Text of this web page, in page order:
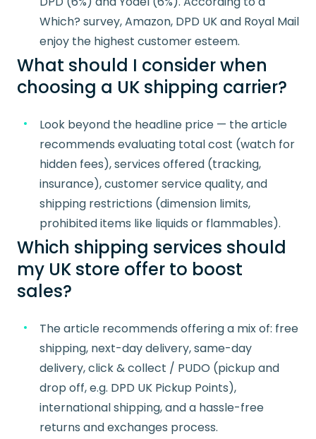
Which? survey, Amazon, DPD UK and Royal Mail
enjoy the highest customer esteem.
What should I consider when
choosing a UK shipping carrier?
Look beyond the headline price — the article
recommends evaluating total cost (watch for
hidden fees), services offered (tracking,
insurance), customer service quality, and
shipping restrictions (dimension limits,
prohibited items like liquids or flammables).
Which shipping services should
my UK store offer to boost
sales?
The article recommends offering a mix of: free
shipping, next-day delivery, same-day
delivery, click & collect / PUDO (pickup and
drop off, e.g. DPD UK Pickup Points),
international shipping, and a hassle-free
returns and exchanges process.